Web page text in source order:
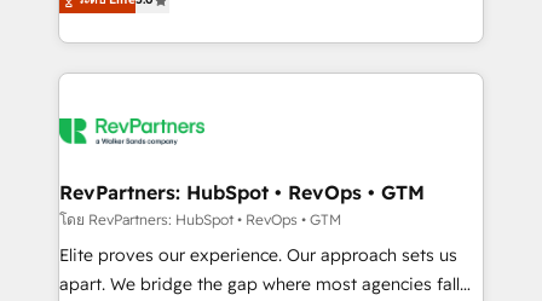
partnerships, we guide organizations through the
revenue maturity model - delivering the right
grows.
Partner. 🚀 With 2,750+ HubSpot projects delivered
and 370+ specialists across EMEA, APAC and NAM,
we de-risk complex CRM programmes and
multi-region migrations to AI-powered automation,
scale. 🏆 HubSpot’s CEO called us “the partner of the
future.” Others agree it is proof of trust built through
measurable impact.
RevPartners: HubSpot • RevOps • GTM
โดย RevPartners: HubSpot • RevOps • GTM
Elite proves our experience. Our approach sets us
apart. We bridge the gap where most agencies fall